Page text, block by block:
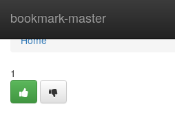
bookmark-master
Home
Home
1